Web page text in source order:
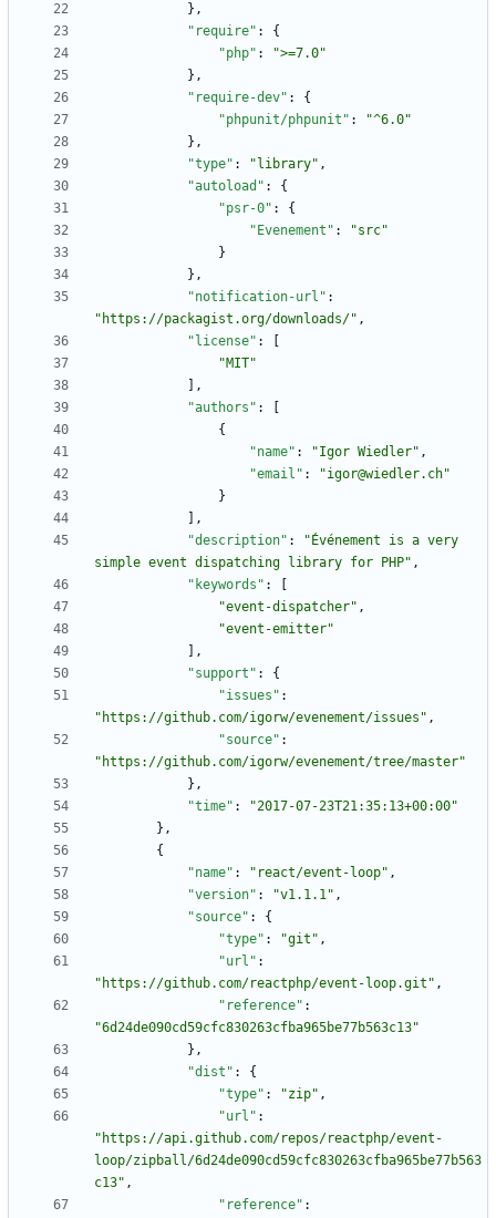
} ,
"require" :
{
"php" :
">=7.0"
} ,
"require-dev" :
{
"phpunit/phpunit" :
"^6.0"
} ,
"type" : "library" ,
"autoload" :
{
"psr-0" :
{
"Evenement" :
"src"
}
} ,
"notification-url" :
"https://packagist.org/downloads/" ,
"license" :
"MIT"
,
"authors" :
{
"name" : "Igor Wiedler" ,
"email" :
"igor@wiedler.ch"
}
,
"description" :
"Événement is a very
simple event dispatching library for PHP" ,
"keywords" :
"event-dispatcher" ,
"event-emitter"
,
"support" :
{
"issues" :
"https://github.com/igorw/evenement/issues" ,
"source" :
"https://github.com/igorw/evenement/tree/master"
} ,
"time" :
"2017-07-23T21:35:13+00:00"
} ,
{
"name" : "react/event-loop" ,
"version" : "v1.1.1" ,
"source" :
{
"type" : "git" ,
"url" :
"https://github.com/reactphp/event-loop.git" ,
"reference" :
"6d24de090cd59cfc830263cfba965be77b563c13"
} ,
"dist" :
{
"type" : "zip" ,
"url" :
"https://api.github.com/repos/reactphp/event-
loop/zipball/6d24de090cd59cfc830263cfba965be77b563
c13" ,
"reference" :